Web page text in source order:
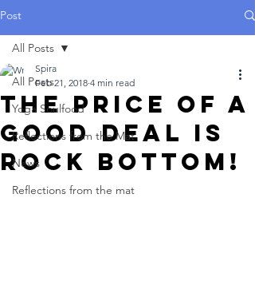
Post
All Posts
Yoga Soulfood
Reflections from the Mat
News
Reflections from the mat
All Posts
The Price of a
Good Deal is
Rock Bottom!
Spira
Feb 21, 2018 4 min read